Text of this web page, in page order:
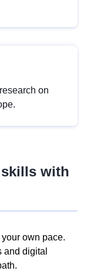
on
with
own pace.
and digital